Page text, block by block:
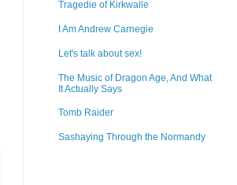
Tragedie of Kirkwalle
I Am Andrew Carnegie
Let's talk about sex!
The Music of Dragon Age, And What
It Actually Says
Tomb Raider
Sashaying Through the Normandy